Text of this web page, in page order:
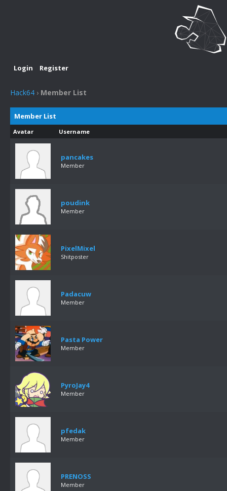
Login Register
Hack64 › Member List
Member List
Avatar Username
pancakes
Member
poudink
Member
PixelMixel
Shitposter
Padacuw
Member
Pasta Power
Member
PyroJay4
Member
pfedak
Member
PRENOSS
Member